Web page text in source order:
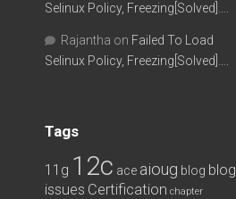
Selinux Policy, Freezing[Solved]….
Rajantha on Failed To Load
Selinux Policy, Freezing[Solved]….
Tags
11g 12c ace aioug blog blog
issues Certification chapter